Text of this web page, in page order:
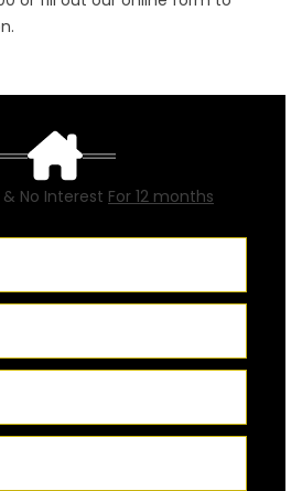
No Interest For 12 months